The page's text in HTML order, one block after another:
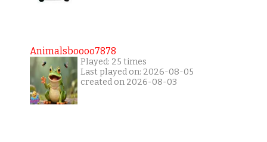
Animalsboooo7878
Played: 25 times
Last played on: 2026-08-05
created on 2026-08-03